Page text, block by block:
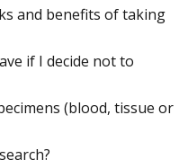
and benefits of taking
if I decide not to
(blood, tissue or